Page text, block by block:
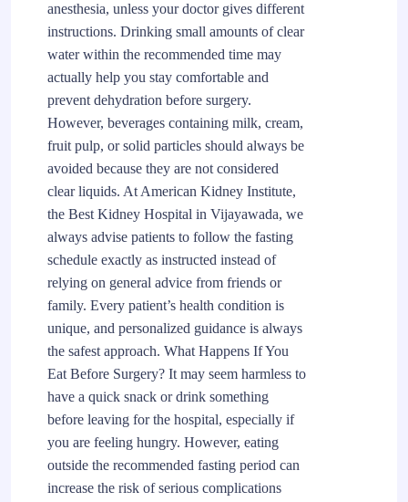
anesthesia, unless your doctor gives different
instructions. Drinking small amounts of clear
water within the recommended time may
actually help you stay comfortable and
prevent dehydration before surgery.
However, beverages containing milk, cream,
fruit pulp, or solid particles should always be
avoided because they are not considered
clear liquids. At American Kidney Institute,
the Best Kidney Hospital in Vijayawada, we
always advise patients to follow the fasting
schedule exactly as instructed instead of
relying on general advice from friends or
family. Every patient’s health condition is
unique, and personalized guidance is always
the safest approach. What Happens If You
Eat Before Surgery? It may seem harmless to
have a quick snack or drink something
before leaving for the hospital, especially if
you are feeling hungry. However, eating
outside the recommended fasting period can
increase the risk of serious complications